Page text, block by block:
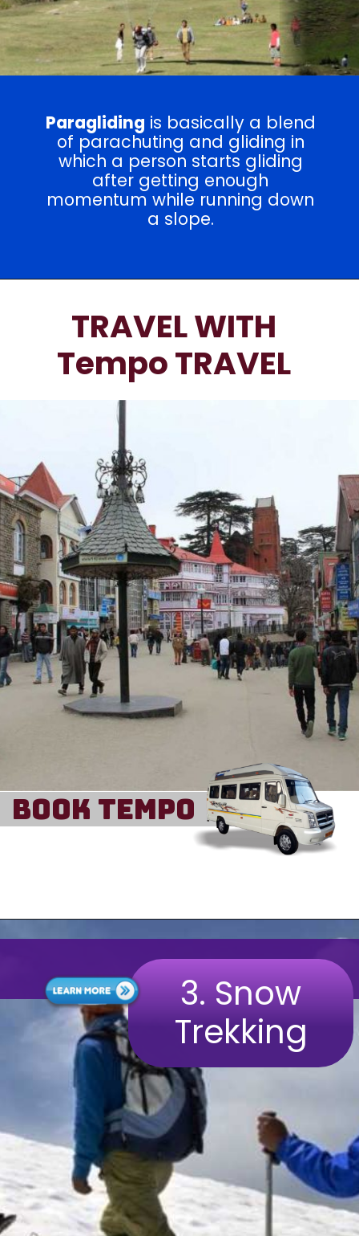
Paragliding is basically a blend
of parachuting and gliding in
which a person starts gliding
after getting enough
momentum while running down
a slope.
Book Tempo
TRAVEL WITH
Tempo TRAVEL
3.Snow
Trekking